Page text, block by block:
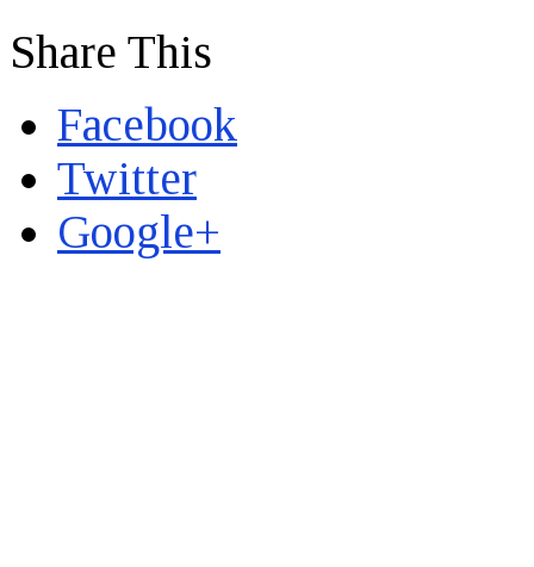
Share This
Facebook
Twitter
Google+